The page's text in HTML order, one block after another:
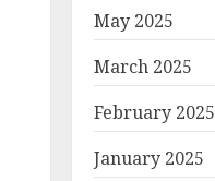
May 2025
March 2025
February 2025
January 2025